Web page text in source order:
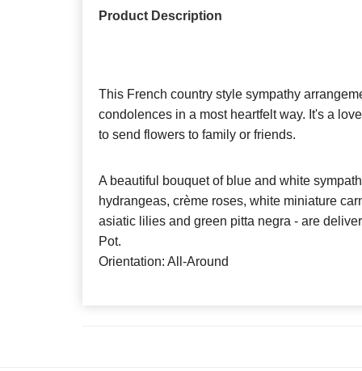
Product Description
This French country style sympathy
condolences in a most heartfelt way. It's a
to send flowers to family or friends.
A beautiful bouquet of blue and white
hydrangeas, crème roses, white miniature
asiatic lilies and green pitta negra - are
Pot.
Orientation: All-Around